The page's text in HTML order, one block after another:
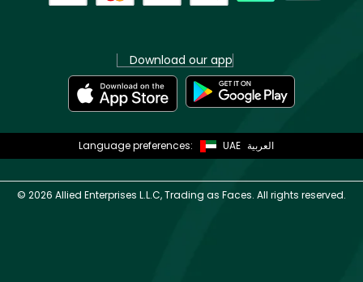
Download our app
Language preferences: UAE العربية
© 2026 Allied Enterprises L.L.C, Trading as Faces. All rights reserved.